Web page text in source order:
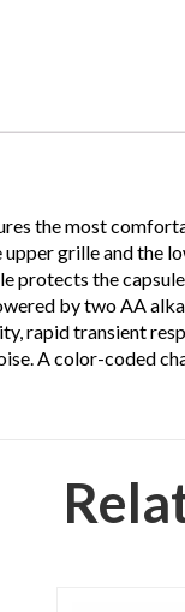
the most
grille and the
protects the
by two AA
rapid transient
A color-coded